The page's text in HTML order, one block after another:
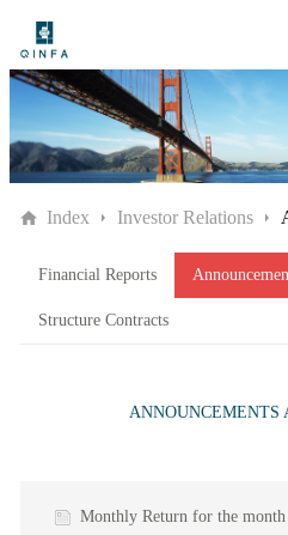
Index Investor Relations
Financial Reports
Structure Contracts
ANNOUNCEMENTS
Monthly Return for the month ended